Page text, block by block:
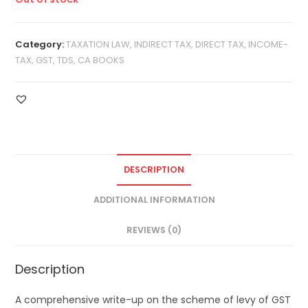
Category:TAXATION LAW, INDIRECT TAX, DIRECT TAX, INCOME-
TAX, GST, TDS, CA BOOKS
DESCRIPTION
ADDITIONAL INFORMATION
REVIEWS (0)
Description
A comprehensive write-up on the scheme of levy of GST